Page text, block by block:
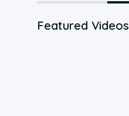
Featured Videos